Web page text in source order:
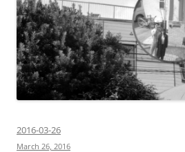
2016-03-26
March 26, 2016